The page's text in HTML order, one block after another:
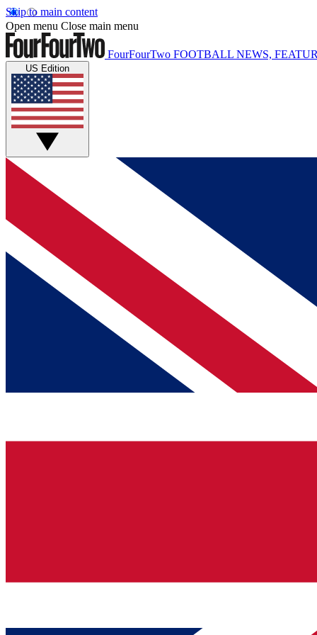
Skip to main content
Open menu Close main menu
FourFourTwo FOOTBALL NEWS,
US Edition